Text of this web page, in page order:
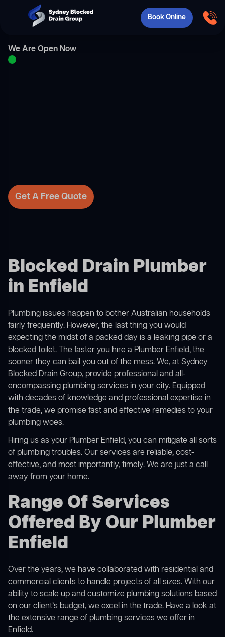
Book Online
We Are Open Now
Get A Free Quote
Blocked Drain Plumber
in Enfield
Plumbing issues happen to bother Australian households
fairly frequently. However, the last thing you would
expecting the midst of a packed day is a leaking pipe or a
blocked toilet. The faster you hire a Plumber Enfield, the
sooner they can bail you out of the mess. We, at Sydney
Blocked Drain Group, provide professional and all-
encompassing plumbing services in your city. Equipped
with decades of knowledge and professional expertise in
the trade, we promise fast and effective remedies to your
plumbing woes.
Hiring us as your Plumber Enfield, you can mitigate all sorts
of plumbing troubles. Our services are reliable, cost-
effective, and most importantly, timely. We are just a call
away from your home.
Range Of Services
Offered By Our Plumber
Enfield
Over the years, we have collaborated with residential and
commercial clients to handle projects of all sizes. With our
ability to scale up and customize plumbing solutions based
on our client’s budget, we excel in the trade. Have a look at
the extensive range of plumbing services we offer in
Enfield.